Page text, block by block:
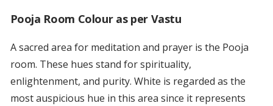
Pooja Room Colour as per Vastu
A sacred area for meditation and prayer is the Pooja
room. These hues stand for spirituality,
enlightenment, and purity. White is regarded as the
most auspicious hue in this area since it represents